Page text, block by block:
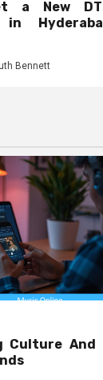
a New
in
Bennett
Culture And